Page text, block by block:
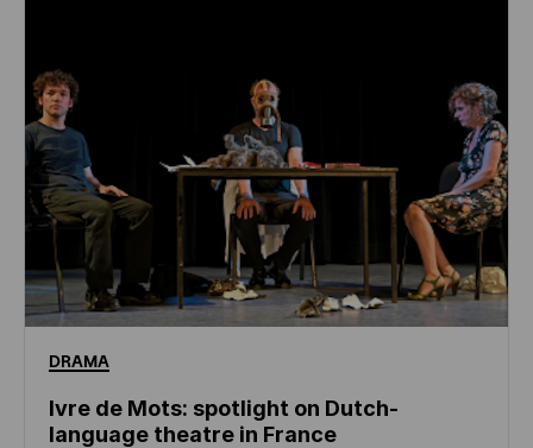
DRAMA
Ivre de Mots: spotlight on Dutch-
language theatre in France